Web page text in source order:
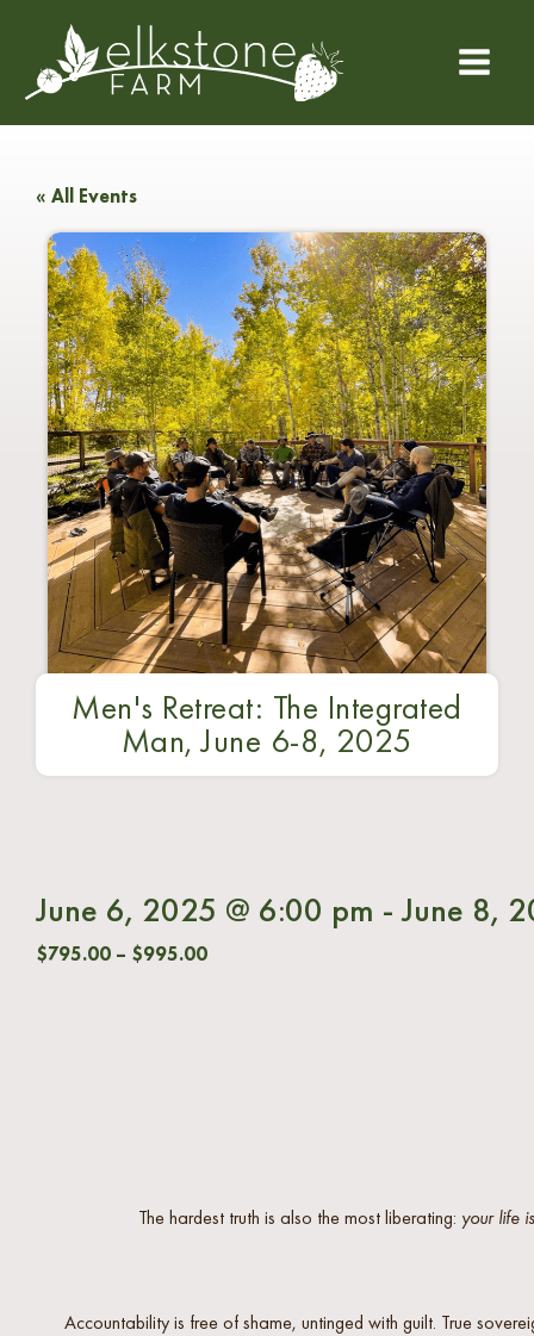
« All Events
Men's Retreat: The Integrated
Man, June 6-8, 2025
June 6, 2025 @ 6:00 pm -June 8,
$795.00 – $995.00
The hardest truth is also the most liberating: your life
Accountability is free of shame, untinged with guilt. True